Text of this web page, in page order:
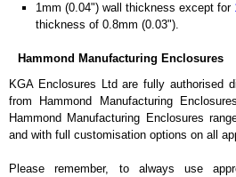
1mm (0.04") wall thickness except for
thickness of 0.8mm (0.03").
Hammond Manufacturing Enclosures
KGA Enclosures Ltd are fully authorised
from Hammond Manufacturing
Hammond Manufacturing Enclosures
and with full customisation options on all
Please remember, to always use